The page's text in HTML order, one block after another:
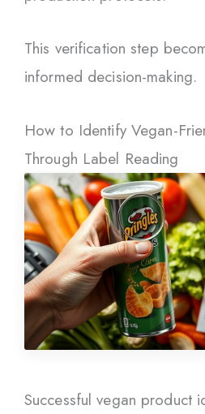
This verification step
informed decision-making.
How to Identify Vegan-
Through Label Reading
Successful vegan product